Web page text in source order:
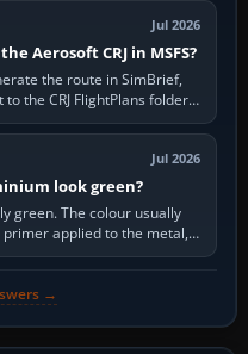
Jul 2026
Aerosoft CRJ in MSFS?
the route in SimBrief,
the CRJ FlightPlans folder,
Jul 2026
look green?
green. The colour usually
applied to the metal,
→